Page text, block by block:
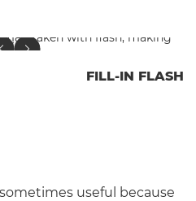
FILL-IN FLASH
useful because